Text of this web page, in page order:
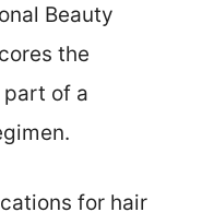
Beauty
the
of a
for hair